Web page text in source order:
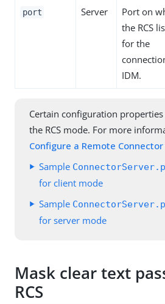
port Server
Port on
the RCS
for the
IDM.
Certain configuration
the RCS mode. For more
Configure a Remote Connector
Sample
for client mode
Sample
for server mode
Mask clear text
RCS